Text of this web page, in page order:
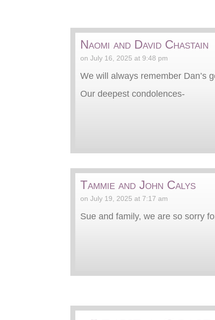
Naomi and David Chastain
on July 16, 2025 at 9:48 pm
We will always remember Dan’s
Our deepest condolences-
Tammie and John Calys
on July 19, 2025 at 7:17 am
Sue and family, we are so sorry